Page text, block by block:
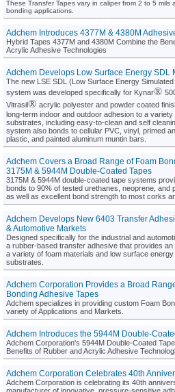
These Transfer Tapes vary in caliper from 2 to 5 mils
bonding applications.
Adchem Introduces 4377M & 4380M
Hybrid Tapes 4377M and 4380M Combine the
Acrylic Adhesive Technologies
Adchem Develops Low Surface Energy SDL
The new LSE SDL (Low Surface Energy
system was developed specifically for Kynar®
Vitrasil®acrylic polyester and powder coated
long-term indoor and outdoor adhesion to a variety
substrates, including easy-to-clean and self
system also bonds to cellular PVC, vinyl, primed
plastic, and painted aluminum muntin bars.
Adchem Covers a Broad Range of Foam
3175M & 5944M Double-Coated Tapes
3175M & 5944M double-coated tape systems
bonds to 90% of tested urethanes, neoprene, and
as well as excellent bond strength to most corks
Adchem Develops New 6403 Transfer
& Automotive Markets
Designed specifically for the industrial and
a rubber-based transfer adhesive that provides
a variety of foam materials and low surface
substrates.
Adchem Corporation Provides a Broad
Bonding Adhesive Tapes
Adchem specializes in providing custom Foam
variety of Applications and Markets.
Adchem Introduces the 5944M Double-
Adchem Corporation's 5944M Double-Coated
Benefits of Rubber and Acrylic Adhesive
Adchem Corporation Celebrates 40th
Adchem Corporation is celebrating its 40th